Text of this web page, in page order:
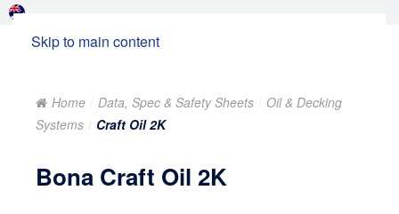
Skip to main content
Home Data, Spec & Safety Sheets
Oil & Decking
Systems
Craft Oil 2K
Bona Craft Oil 2K